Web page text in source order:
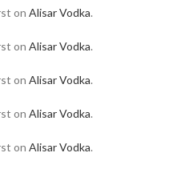
on Alisar Vodka.
on Alisar Vodka.
on Alisar Vodka.
on Alisar Vodka.
on Alisar Vodka.